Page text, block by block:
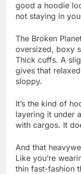
good a hoodie
not staying in
The Broken
oversized, boxy
Thick cuffs. A
gives that
sloppy.
It’s the kind of
layering it under
with cargos. It
And that
Like you’re
thin fast-fashion